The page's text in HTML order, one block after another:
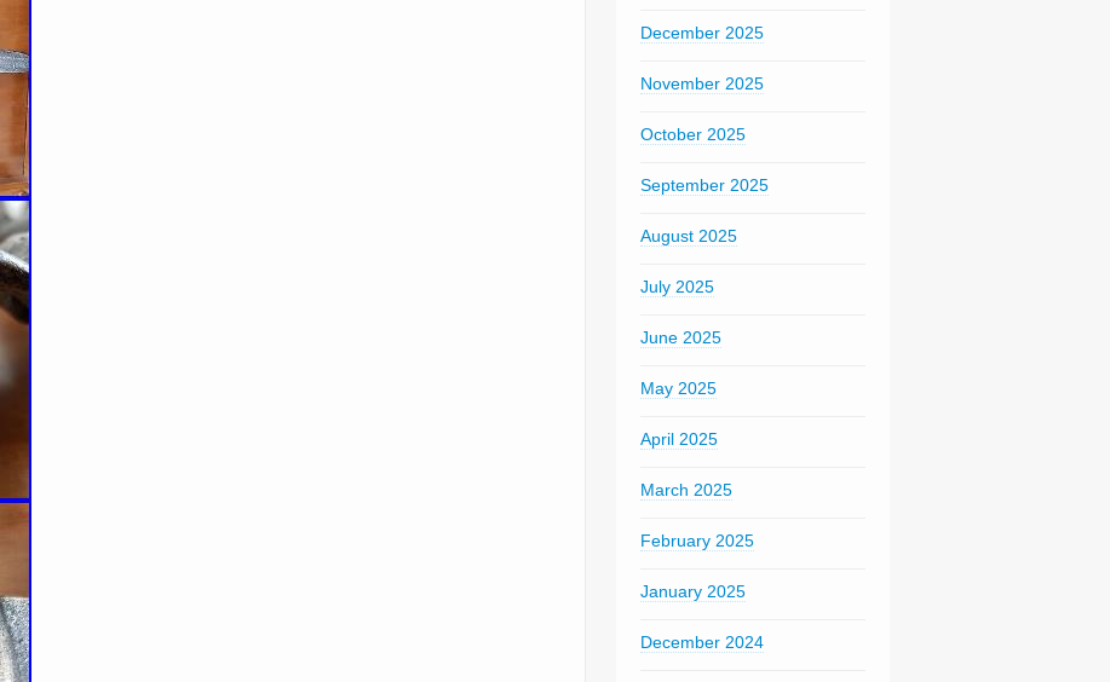
December 2025
November 2025
October 2025
September 2025
August 2025
July 2025
June 2025
May 2025
April 2025
March 2025
February 2025
January 2025
December 2024